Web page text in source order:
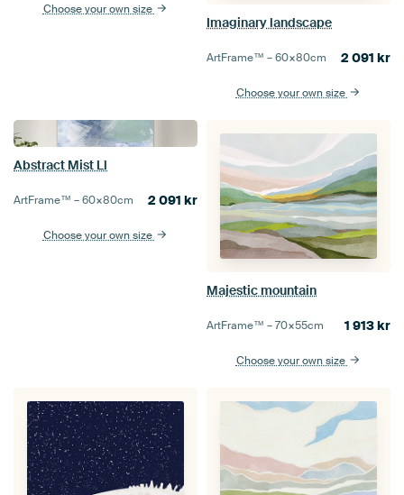
Choose your own size
Imaginary landscape
ArtFrame™ –60×80cm 2 091 kr
Choose your own size
Abstract Mist Ll
ArtFrame™ –60×80cm 2 091 kr
Choose your own size
Majestic mountain
ArtFrame™ –70×55cm 1 913kr
Choose your own size